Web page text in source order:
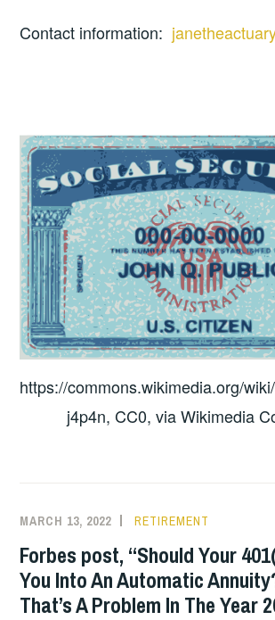
Contact information:
https://commons.wikimedia.org/
j4p4n, CC0, via Wikimedia
MARCH 13, 2022 RETIREMENT
Forbes post, “Should Your
You Into An Automatic
That’s A Problem In The Year